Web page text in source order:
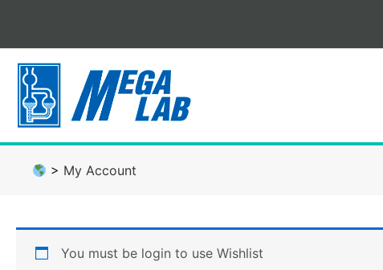
content
> My Account
You must be login to use Wishlist